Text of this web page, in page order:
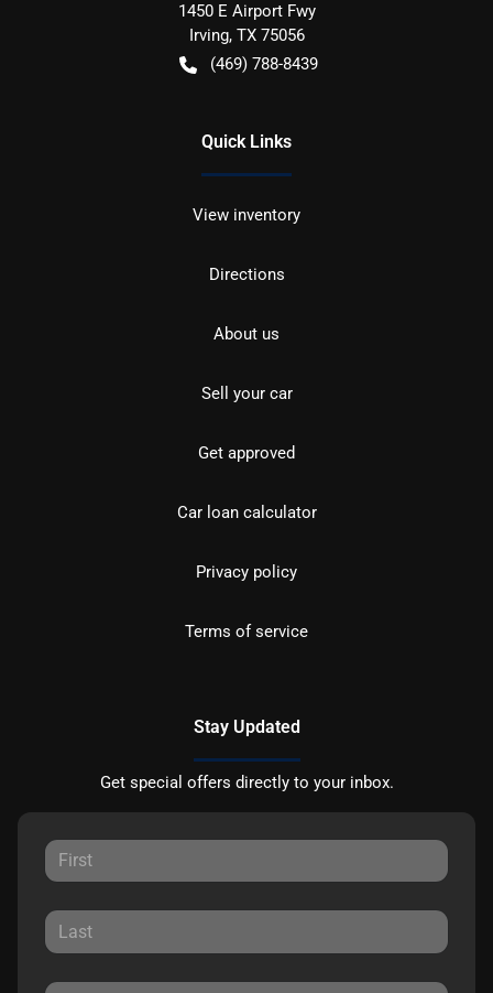
1450 E Airport Fwy
Irving, TX 75056
(469) 788-8439
Quick Links
View inventory
Directions
About us
Sell your car
Get approved
Car loan calculator
Privacy policy
Terms of service
Stay Updated
Get special offers directly to your inbox.